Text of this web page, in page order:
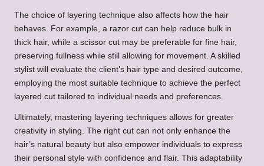
The choice of layering technique also affects how the hair
behaves. For example, a razor cut can help reduce bulk in
thick hair, while a scissor cut may be preferable for fine hair,
preserving fullness while still allowing for movement. A skilled
stylist will evaluate the client’s hair type and desired outcome,
employing the most suitable technique to achieve the perfect
layered cut tailored to individual needs and preferences.
Ultimately, mastering layering techniques allows for greater
creativity in styling. The right cut can not only enhance the
hair’s natural beauty but also empower individuals to express
their personal style with confidence and flair. This adaptability